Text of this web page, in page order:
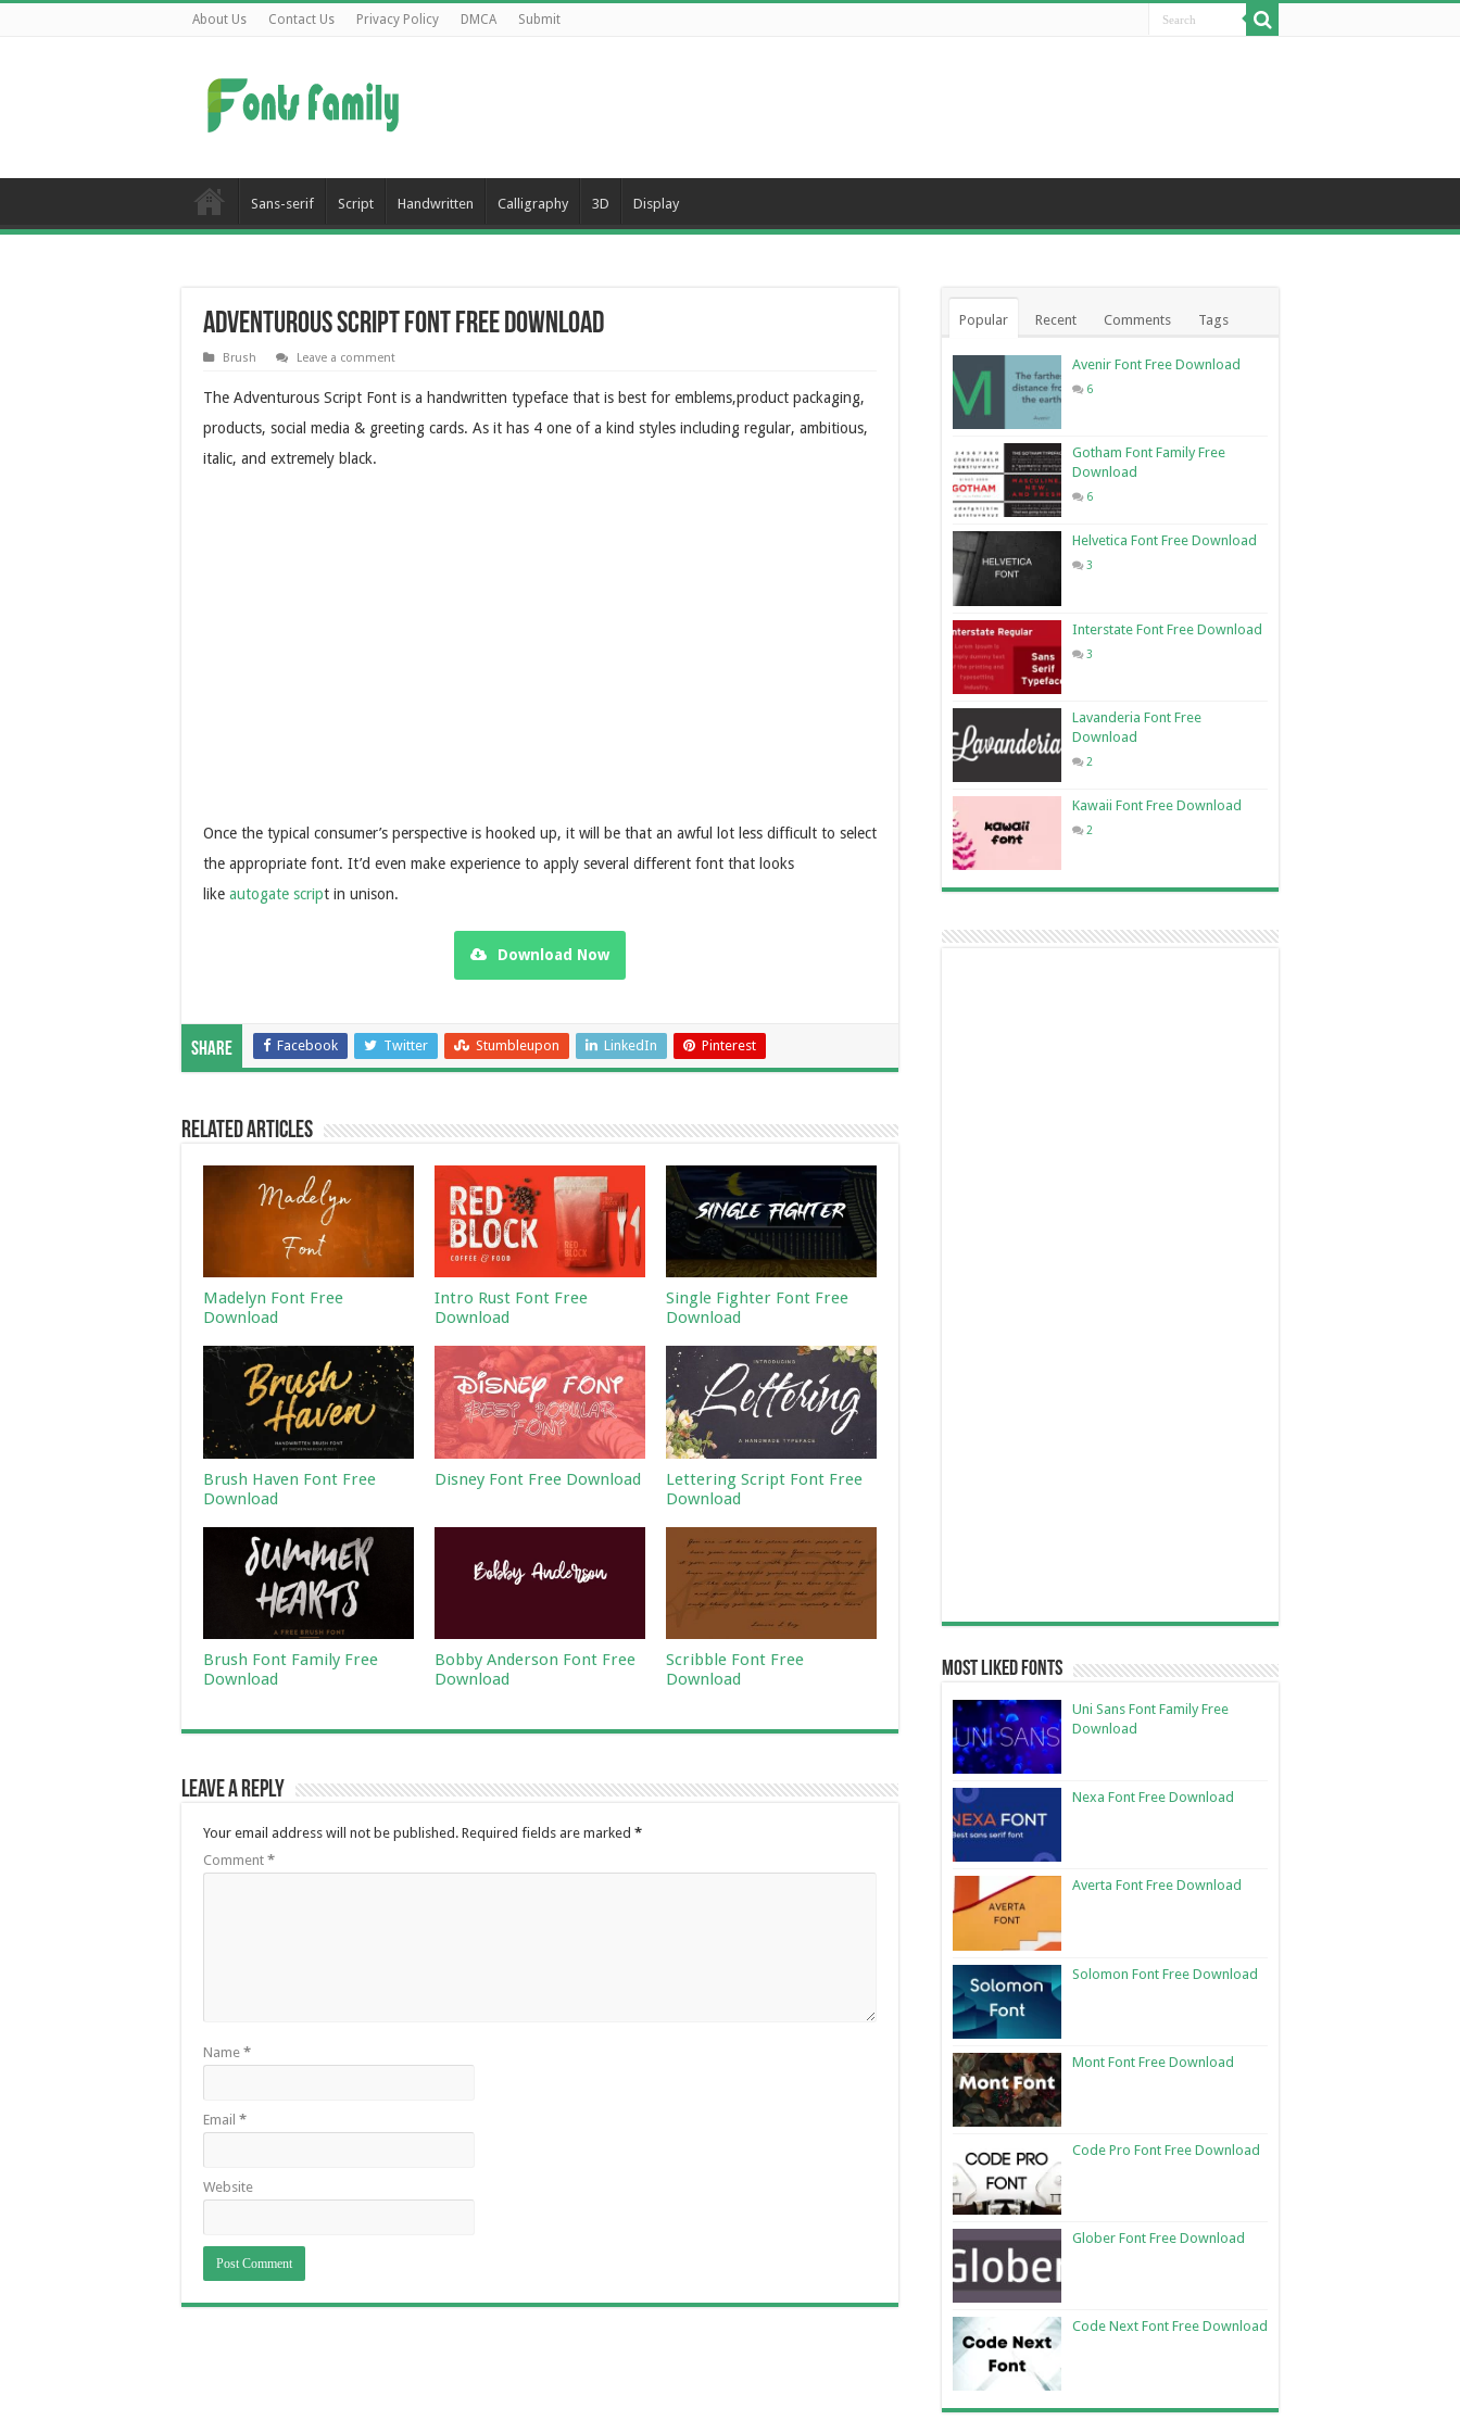
About Us Contact Us Privacy Policy DMCA Submit
Sans-serif Script Handwritten Calligraphy 3D Display
Adventurous Script Font Free Download
Brush Leave a comment
The Adventurous Script Font is a handwritten typeface that is best for emblems,product packaging,
products, social media & greeting cards. As it has 4 one of a kind styles including regular, ambitious,
italic, and extremely black.
Once the typical consumer’s perspective is hooked up, it will be that an awful lot less difficult to select
the appropriate font. It’d even make experience to apply several different font that looks
like autogate script in unison.
Download Now
Share Facebook Twitter Stumbleupon LinkedIn Pinterest
Related Articles
Madelyn Font Free
Download
Intro Rust Font Free
Download
Single Fighter Font Free
Download
Brush Haven Font Free
Download
Disney Font Free Download
Lettering Script Font Free
Download
Brush Font Family Free
Download
Bobby Anderson Font Free
Download
Scribble Font Free
Download
Leave a Reply
Your email address will not be published. Required fields are marked *
Comment *
Name *
Email *
Website
Popular Recent Comments Tags
Avenir Font Free Download
6
Gotham Font Family Free
Download
6
Helvetica Font Free Download
3
Interstate Font Free Download
3
Lavanderia Font Free
Download
2
Kawaii Font Free Download
2
Most Liked Fonts
Uni Sans Font Family Free
Download
Nexa Font Free Download
Averta Font Free Download
Solomon Font Free Download
Mont Font Free Download
Code Pro Font Free Download
Glober Font Free Download
Code Next Font Free Download